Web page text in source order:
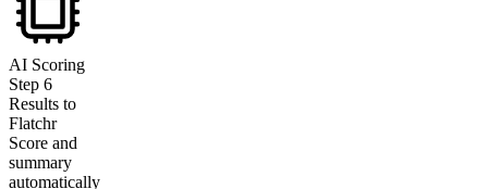
AI Scoring
Step 6
Results to
Flatchr
Score and
summary
automatically